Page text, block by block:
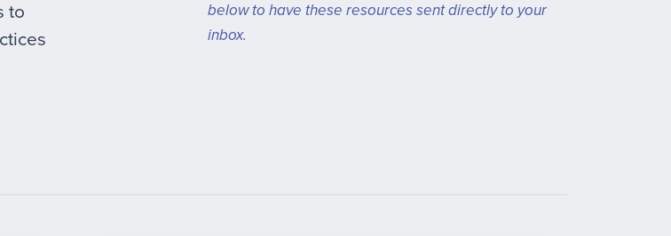
to
below to have these resources sent directly to your
inbox.